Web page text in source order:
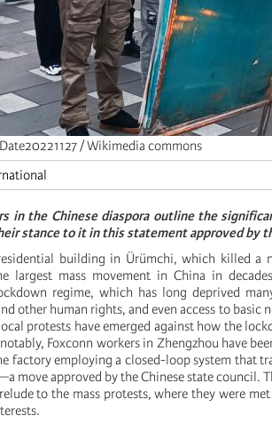
Date20221127 / Wikimedia commons
in the Chinese diaspora outline the
stance to it in this statement approved by
building in Ürümchi, which killed a
largest mass movement in China in
regime, which has long deprived
other human rights, and even access to basic
protests have emerged against how the
Foxconn workers in Zhengzhou have
factory employing a closed-loop system that
move approved by the Chinese state council.
to the mass protests, where they were